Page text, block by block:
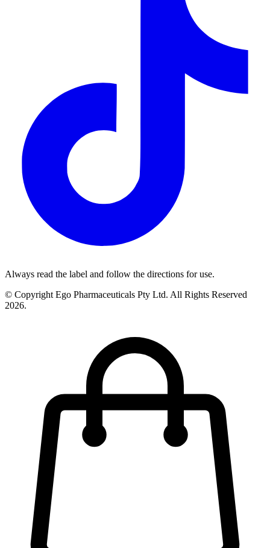
Always read the label and follow the directions for use.
© Copyright Ego Pharmaceuticals Pty Ltd. All Rights Reserved
2026.